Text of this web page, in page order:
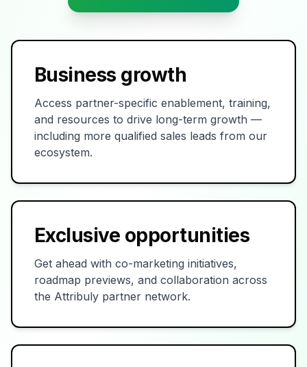
Business growth
Access partner-specific enablement, training,
and resources to drive long-term growth —
including more qualified sales leads from our
ecosystem.
Exclusive opportunities
Get ahead with co-marketing initiatives,
roadmap previews, and collaboration across
the Attribuly partner network.